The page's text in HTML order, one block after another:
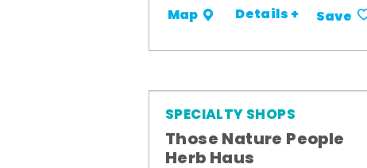
Map Details + Save
SPECIALTY SHOPS
Those Nature People
Herb Haus